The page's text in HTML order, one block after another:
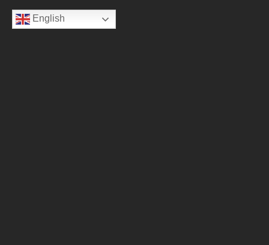
English